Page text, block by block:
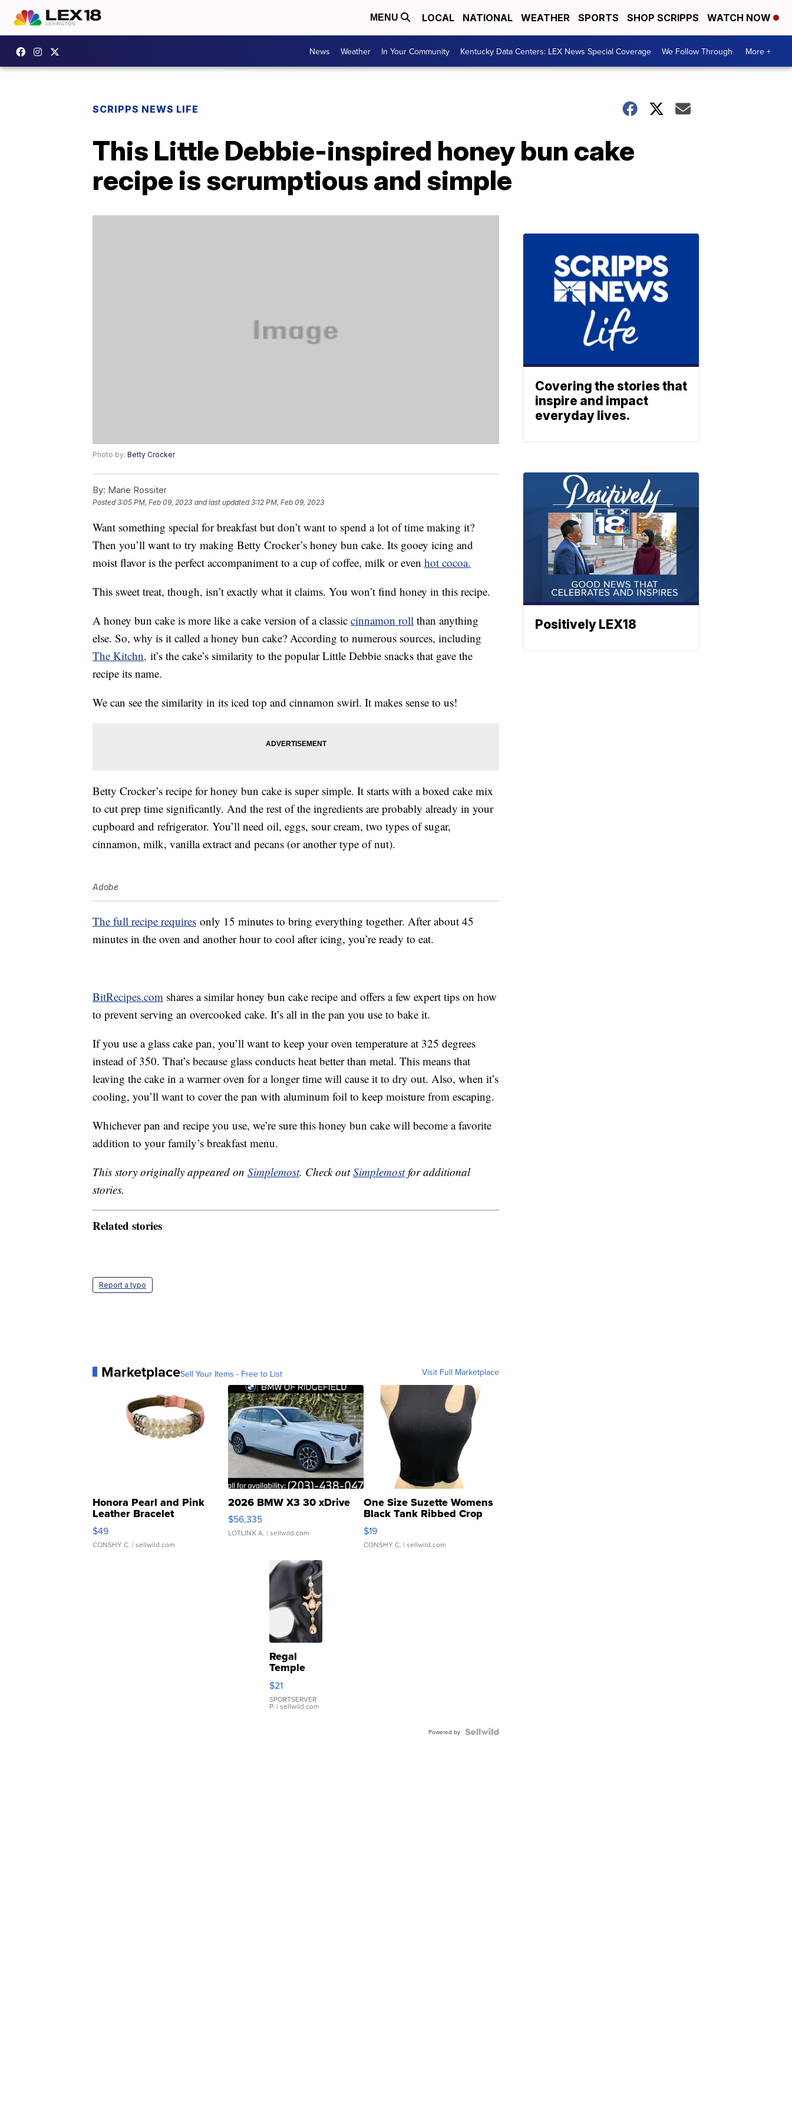
MENU LOCAL NATIONAL WEATHER SPORTS SHOP SCRIPPS WATCH NOW
News Weather In Your Community Kentucky Data Centers: LEX News Special Coverage We Follow Through More +
SCRIPPS NEWS LIFE
This Little Debbie-inspired honey bun cake
recipe is scrumptious and simple
Photo by: Betty Crocker
By: Marie Rossiter
Posted3:05 PM, Feb 09, 2023 and last updated 3:12 PM, Feb 09, 2023
Want something special for breakfast but don’t want to spend a lot of time making it?
Then you’ll want to try making Betty Crocker’s honey bun cake. Its gooey icing and
moist flavor is the perfect accompaniment to a cup of coffee, milk or even hot cocoa.
This sweet treat, though, isn’t exactly what it claims. You won’t find honey in this recipe.
A honey bun cake is more like a cake version of a classic cinnamon roll than anything
else. So, why is it called a honey bun cake? According to numerous sources, including
The Kitchn, it’s the cake’s similarity to the popular Little Debbie snacks that gave the
recipe its name.
We can see the similarity in its iced top and cinnamon swirl. It makes sense to us!
Betty Crocker’s recipe for honey bun cake is super simple. It starts with a boxed cake mix
to cut prep time significantly. And the rest of the ingredients are probably already in your
cupboard and refrigerator. You’ll need oil, eggs, sour cream, two types of sugar,
cinnamon, milk, vanilla extract and pecans (or another type of nut).
Adobe
The full recipe requires only 15 minutes to bring everything together. After about 45
minutes in the oven and another hour to cool after icing, you’re ready to eat.
BitRecipes.com shares a similar honey bun cake recipe and offers a few expert tips on how
to prevent serving an overcooked cake. It’s all in the pan you use to bake it.
If you use a glass cake pan, you’ll want to keep your oven temperature at 325 degrees
instead of 350. That’s because glass conducts heat better than metal. This means that
leaving the cake in a warmer oven for a longer time will cause it to dry out. Also, when it’s
cooling, you’ll want to cover the pan with aluminum foil to keep moisture from escaping.
Whichever pan and recipe you use, we’re sure this honey bun cake will become a favorite
addition to your family’s breakfast menu.
This story originally appeared on Simplemost. Check outSimplemostfor additional
stories.
Related stories
Report a typo
MarketplaceSell Your Items - Free to List Visit Full Marketplace
Honora Pearl and Pink
Leather Bracelet
Adjustable Buckle Clo...
$49
CONSHY C. | sellwild.com
2026 BMW X3 30 xDrive
$56,335
LOTLINX A. | sellwild.com
One Size Suzette Womens
Black Tank Ribbed Crop
Asymmetrical ...
$19
CONSHY C. | sellwild.com
Regal
Temple
Droplet
Earrings
$21
SPORTSERVER
P. | sellwild.com
Powered by
Covering the stories that
inspire and impact
everyday lives.
Positively LEX18